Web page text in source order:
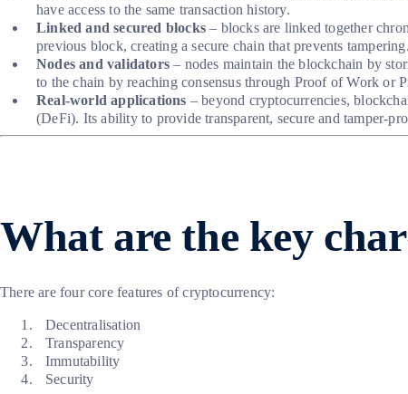
have access to the same transaction history.
Linked and secured blocks – blocks are linked together
previous block, creating a secure chain that prevents
Nodes and validators – nodes maintain the blockchain by
to the chain by reaching consensus through Proof of Work or
Real-world applications – beyond cryptocurrencies,
(DeFi). Its ability to provide transparent, secure and tamper-
What are the key
There are four core features of cryptocurrency:
Decentralisation
Transparency
Immutability
Security